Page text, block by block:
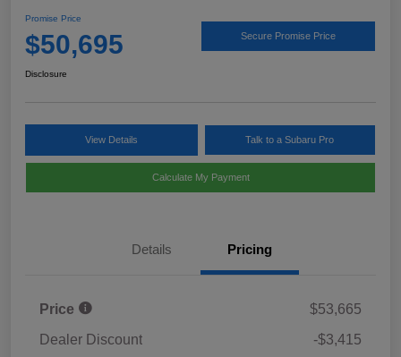
Promise Price
$50,695 Secure Promise Price
Disclosure
View Details Talk to a Subaru Pro
Calculate My Payment
Details Pricing
Price
$53,665
Dealer Discount
-$3,415